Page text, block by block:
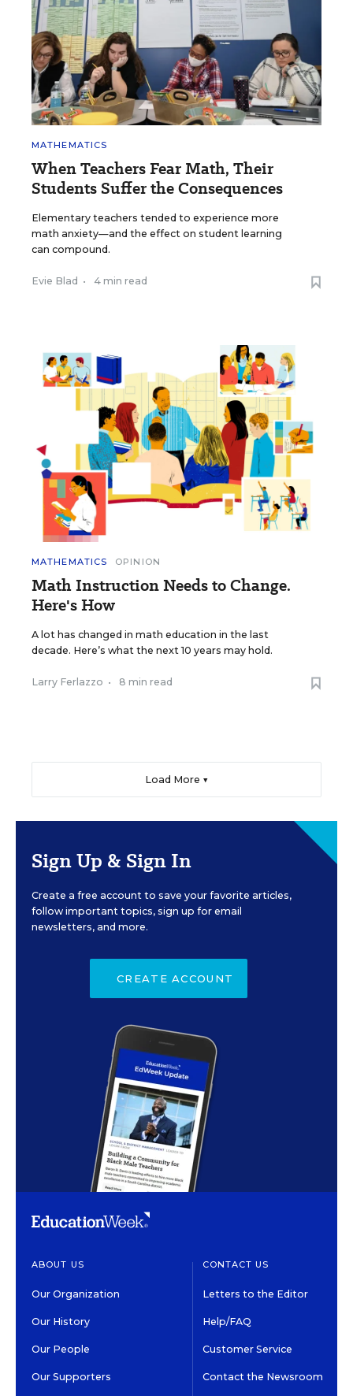
MATHEMATICS
When Teachers Fear Math, Their
Students Suffer the Consequences
Elementary teachers tended to experience more
math anxiety—and the effect on student learning
can compound.
Evie Blad • 4 min read
MATHEMATICS OPINION
Math Instruction Needs to Change.
Here's How
A lot has changed in math education in the last
decade. Here’s what the next 10 years may hold.
Larry Ferlazzo • 8 min read
Load More ▼
Sign Up & Sign In
Create a free account to save your favorite articles,
follow important topics, sign up for email
newsletters, and more.
CREATE ACCOUNT
ABOUT US
Our Organization
Our History
Our People
Our Supporters
CONTACT US
Letters to the Editor
Help/FAQ
Customer Service
Contact the Newsroom